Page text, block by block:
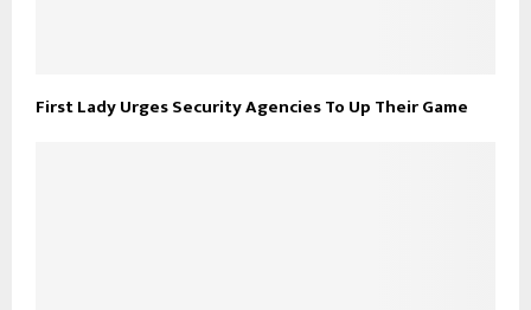
First Lady Urges Security Agencies To Up Their Game